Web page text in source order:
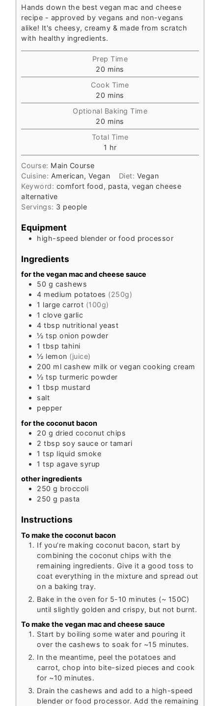
Hands down the best vegan mac and cheese
recipe - approved by vegans and non-vegans
alike! It's cheesy, creamy & made from scratch
with healthy ingredients.
Prep Time
20 mins
Cook Time
20 mins
Optional Baking Time
20 mins
Total Time
1 hr
Course: Main Course
Cuisine: American, Vegan Diet: Vegan
Keyword: comfort food, pasta, vegan cheese
alternative
Servings: 3 people
Equipment
high-speed blender or food processor
Ingredients
for the vegan mac and cheese sauce
50 g cashews
4 medium potatoes (250g)
1 large carrot (100g)
1 clove garlic
4 tbsp nutritional yeast
½ tsp onion powder
1 tbsp tahini
½ lemon (juice)
200 ml cashew milk or vegan cooking cream
½ tsp turmeric powder
1 tbsp mustard
salt
pepper
for the coconut bacon
20 g dried coconut chips
2 tbsp soy sauce or tamari
1 tsp liquid smoke
1 tsp agave syrup
other ingredients
250 g broccoli
250 g pasta
Instructions
To make the coconut bacon
If you’re making coconut bacon, start by
combining the coconut chips with the
remaining ingredients. Give it a good toss to
coat everything in the mixture and spread out
on a baking tray.
Bake in the oven for 5-10 minutes (~ 150C)
until slightly golden and crispy, but not burnt.
To make the vegan mac and cheese sauce
Start by boiling some water and pouring it
over the cashews to soak for ~15 minutes.
In the meantime, peel the potatoes and
carrot, chop into bite-sized pieces and cook
for ~10 minutes.
Drain the cashews and add to a high-speed
blender or food processor. Add the remaining